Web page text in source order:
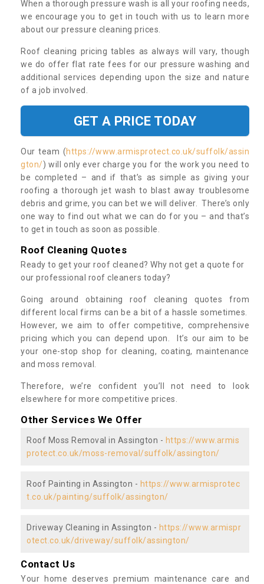
When a thorough pressure wash is all your roofing needs,
we encourage you to get in touch with us to learn more
about our pressure cleaning prices.
Roof cleaning pricing tables as always will vary, though
we do offer flat rate fees for our pressure washing and
additional services depending upon the size and nature
of a job involved.
GET A PRICE TODAY
Our team (https://www.armisprotect.co.uk/suffolk/assin
gton/) will only ever charge you for the work you need to
be completed – and if that’s as simple as giving your
roofing a thorough jet wash to blast away troublesome
debris and grime, you can bet we will deliver. There’s only
one way to find out what we can do for you – and that’s
to get in touch as soon as possible.
Roof Cleaning Quotes
Ready to get your roof cleaned? Why not get a quote for
our professional roof cleaners today?
Going around obtaining roof cleaning quotes from
different local firms can be a bit of a hassle sometimes.
However, we aim to offer competitive, comprehensive
pricing which you can depend upon. It’s our aim to be
your one-stop shop for cleaning, coating, maintenance
and moss removal.
Therefore, we’re confident you’ll not need to look
elsewhere for more competitive prices.
Other Services We Offer
Roof Moss Removal in Assington - https://www.armis
protect.co.uk/moss-removal/suffolk/assington/
Roof Painting in Assington - https://www.armisprotec
t.co.uk/painting/suffolk/assington/
Driveway Cleaning in Assington - https://www.armispr
otect.co.uk/driveway/suffolk/assington/
Contact Us
Your home deserves premium maintenance care and